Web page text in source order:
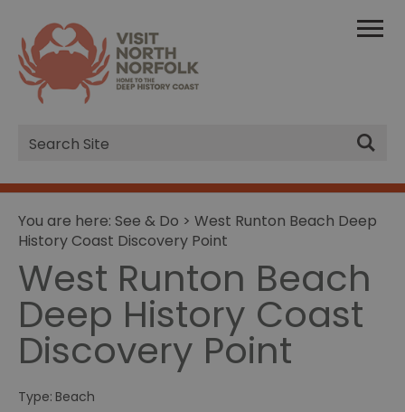
Site
Search
You are here: See & Do > West Runton Beach Deep
History Coast Discovery Point
West Runton Beach
Deep History Coast
Discovery Point
Type: Beach